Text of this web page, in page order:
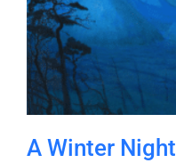
A Winter Night